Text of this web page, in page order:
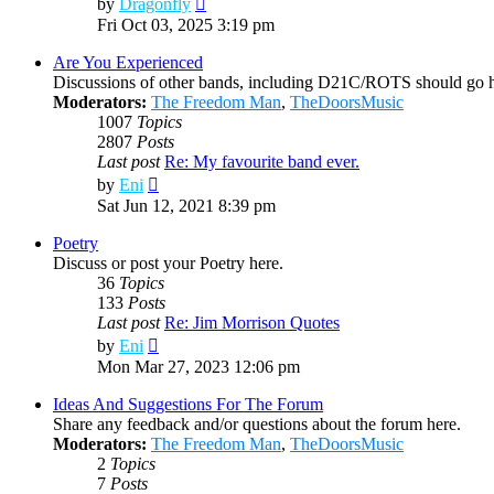
by Dragonfly
the
Fri Oct 03, 2025 3:19 pm
Are You Experienced
Discussions of other bands, including D21C/ROTS should go
Moderators: The Freedom Man, TheDoorsMusic
1007 Topics
2807 Posts
Last post Re: My favourite band ever.
by Eni
the
latest
Sat Jun 12, 2021 8:39 pm
Poetry
Discuss or post your Poetry here.
36 Topics
133 Posts
Last post Re: Jim Morrison Quotes
by Eni
the
latest
post
Mon Mar 27, 2023 12:06 pm
Ideas And Suggestions For The Forum
Share any feedback and/or questions about the forum here.
Moderators: The Freedom Man, TheDoorsMusic
2 Topics
7 Posts